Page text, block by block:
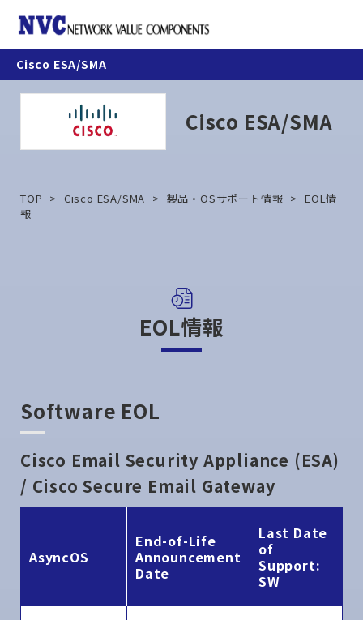
製品情報
Cisco ESA/SMA
Cisco ESA/SMA
TOP Cisco ESA/SMA 製品・OSサポート情報
EOL情
報
EOL情報
Software EOL
Cisco Email Security Appliance (ESA)
/ Cisco Secure Email Gateway
AsyncOS
End-of-Life
Announcement
Date
Last Date
of
Support:
SW